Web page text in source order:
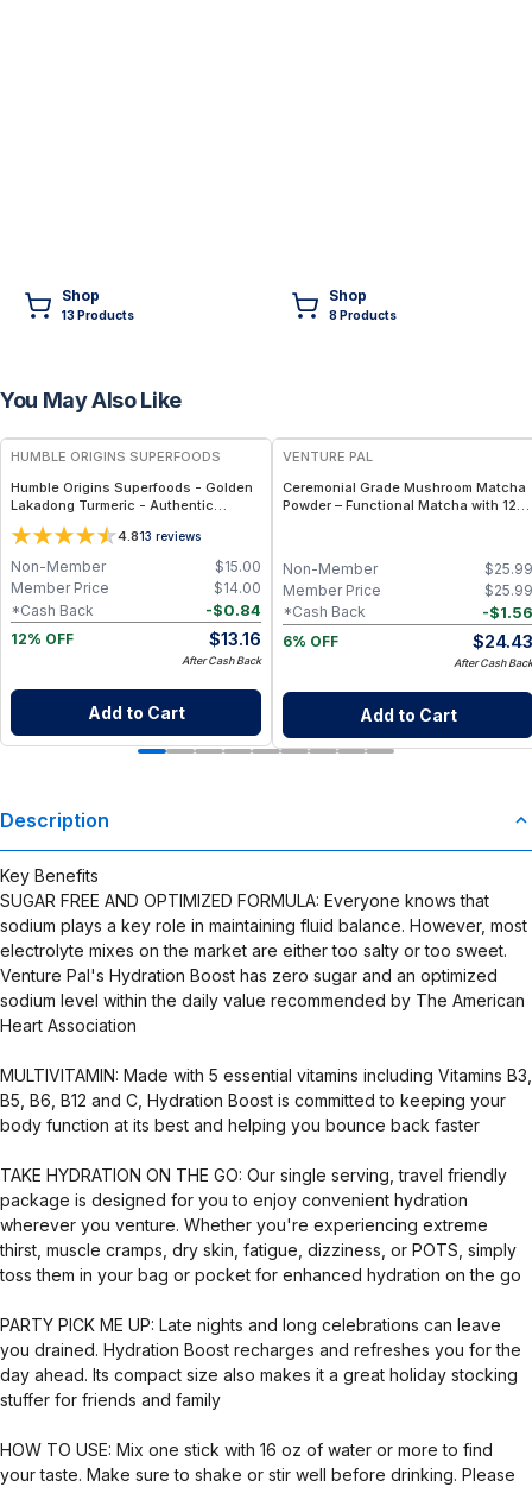
Shop
13Products
Shop
8Products
You May Also Like
FREE
HUMBLE ORIGINS SUPERFOODS
Humble Origins Superfoods - Golden
Lakadong Turmeric - Authentic
Golden Root Powder from India –
100% Pure, High Potency
4.813 reviews
$15.00
Non-Member
$14.00
Member Price
-$0.84
*Cash Back
12% OFF
$13.16
After Cash Back
Add to Cart
VENTURE PAL
Ceremonial Grade Mushroom Matcha
Powder – Functional Matcha with 12
$25.99
Non-Member
$25.99
Member Price
-$1.56
*Cash Back
6% OFF
$24.43
After Cash Back
Add to Cart
Description
Key Benefits
SUGAR FREE AND OPTIMIZED FORMULA: Everyone knows that
sodium plays a key role in maintaining fluid balance. However, most
electrolyte mixes on the market are either too salty or too sweet.
Venture Pal's Hydration Boost has zero sugar and an optimized
sodium level within the daily value recommended by The American
Heart Association
MULTIVITAMIN: Made with 5 essential vitamins including Vitamins B3,
B5, B6, B12 and C, Hydration Boost is committed to keeping your
body function at its best and helping you bounce back faster
TAKE HYDRATION ON THE GO: Our single serving, travel friendly
package is designed for you to enjoy convenient hydration
wherever you venture. Whether you're experiencing extreme
thirst, muscle cramps, dry skin, fatigue, dizziness, or POTS, simply
toss them in your bag or pocket for enhanced hydration on the go
PARTY PICK ME UP: Late nights and long celebrations can leave
you drained. Hydration Boost recharges and refreshes you for the
day ahead. Its compact size also makes it a great holiday stocking
stuffer for friends and family
HOW TO USE: Mix one stick with 16 oz of water or more to find
your taste. Make sure to shake or stir well before drinking. Please